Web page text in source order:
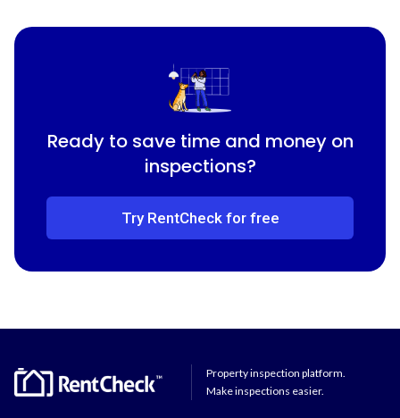
Ready to save time and money on
inspections?
Try RentCheck for free
Property inspection platform.
Make inspections easier.